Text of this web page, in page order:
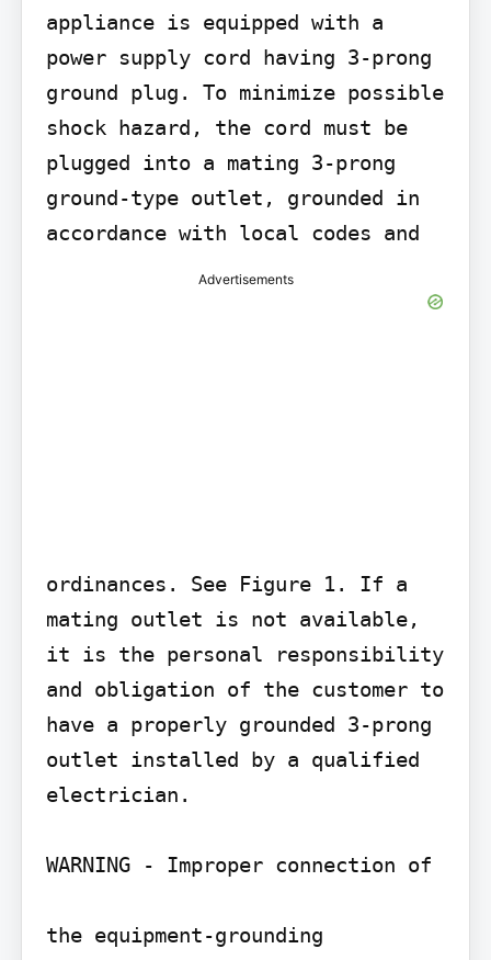
appliance is equipped with a
power supply cord having 3-prong
ground plug. To minimize possible
shock hazard, the cord must be
plugged into a mating 3-prong
ground-type outlet, grounded in
accordance with local codes and
Advertisements
ordinances. See Figure 1. If a
mating outlet is not available,
it is the personal responsibility
and obligation of the customer to
have a properly grounded 3-prong
outlet installed by a qualified
electrician.
WARNING - Improper connection of
the equipment-grounding